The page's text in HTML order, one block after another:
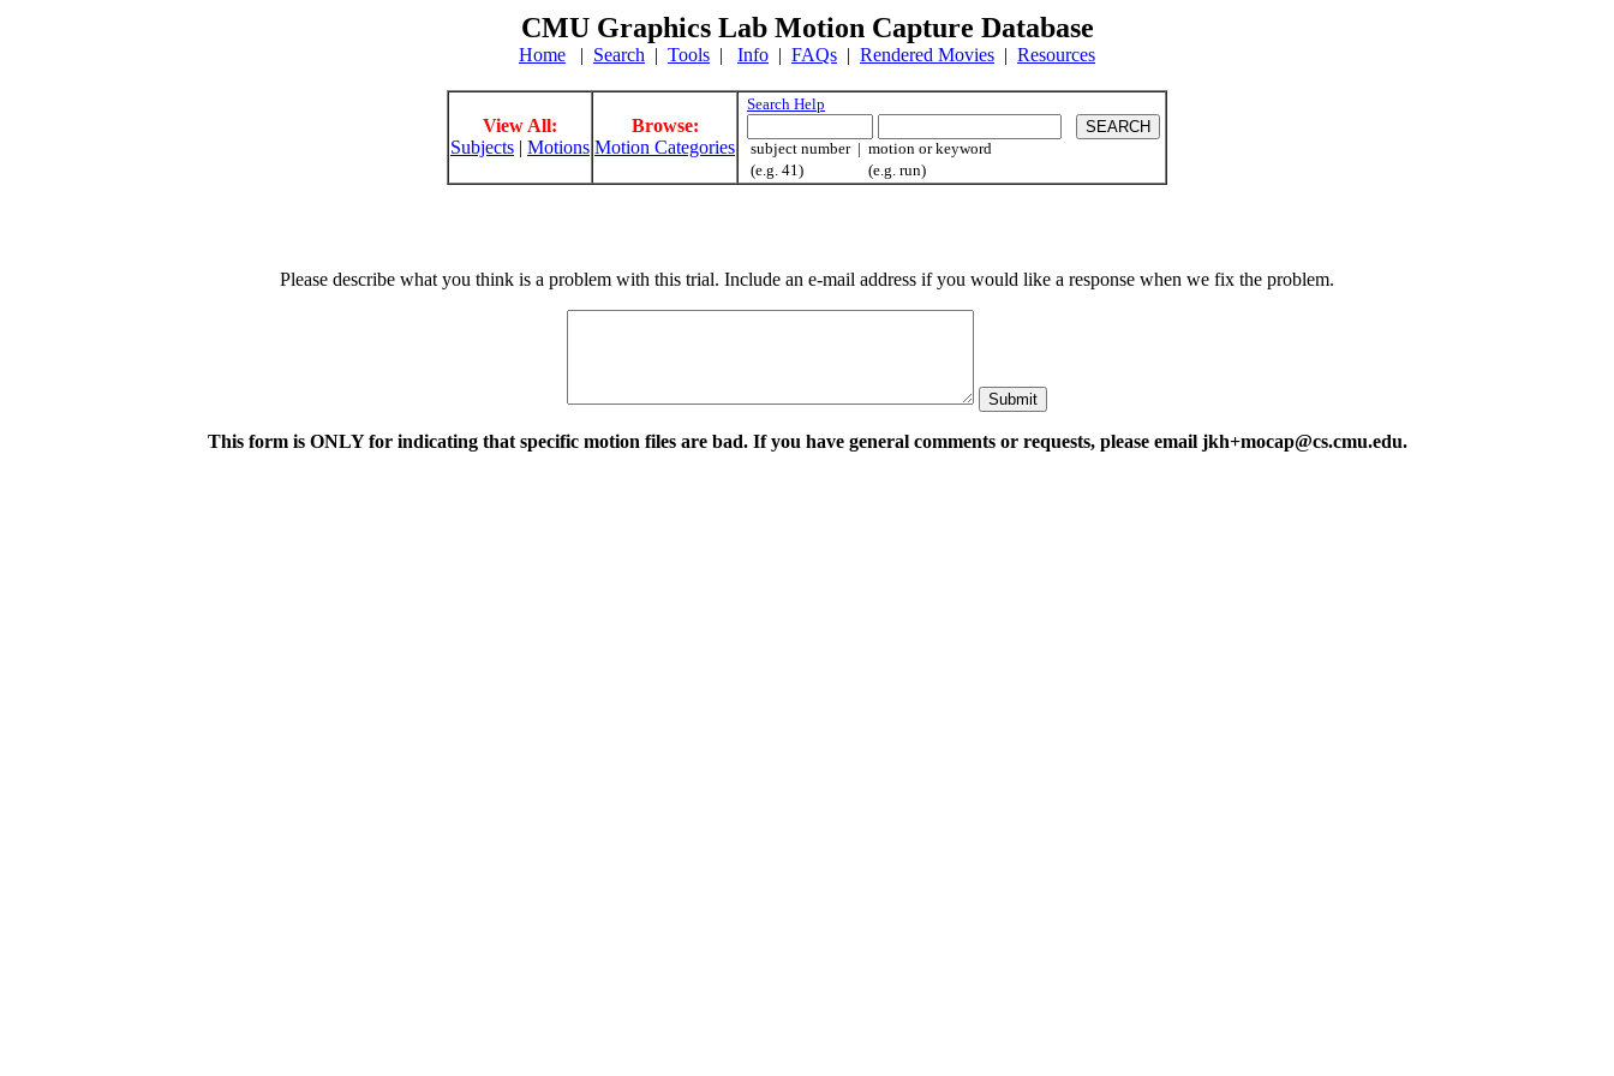
CMU Graphics Lab Motion Capture Database
Home | Search | Tools | Info | FAQs | Rendered Movies | Resources
View All:
Subjects | Motions
Browse:
Motion Categories
Search Help
subject number | motion or keyword
(e.g. 41) (e.g. run)
Please describe what you think is a problem with this trial. Include an e-mail address if you would like a response when we fix the problem.
This form is ONLY for indicating that specific motion files are bad. If you have general comments or requests, please email jkh+mocap@cs.cmu.edu.